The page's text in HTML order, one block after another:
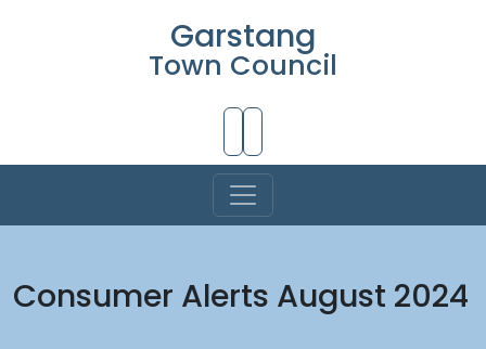
Garstang
Town Council
Consumer Alerts August 2024